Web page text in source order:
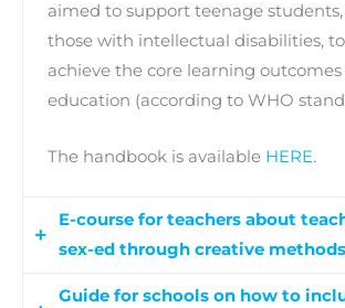
aimed to support teenage
those with intellectual disabilities,
achieve the core learning outcomes
education (according to WHO
The handbook is available HERE.
E-course for teachers about
sex-ed through creative methods
Guide for schools on how to